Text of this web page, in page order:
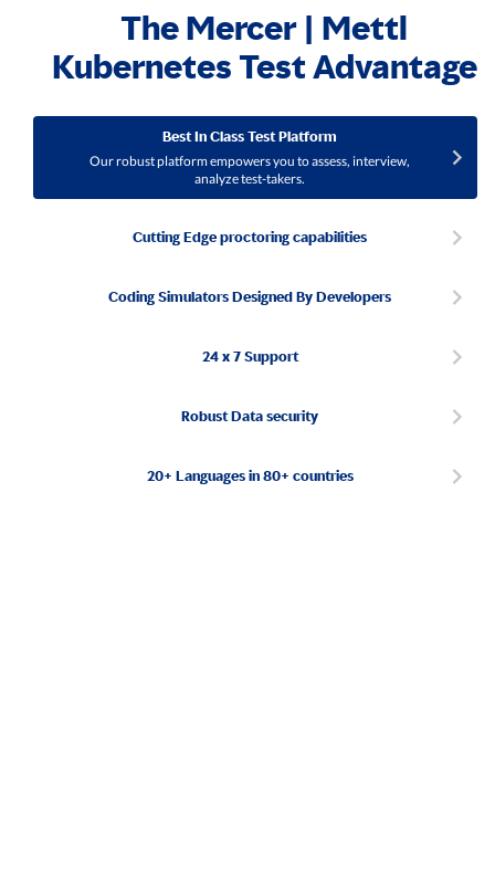
The Mercer | Mettl
Kubernetes Test Advantage
Best In Class Test Platform
Our robust platform empowers you to assess, interview,
analyze test-takers.
Cutting Edge proctoring capabilities
Coding Simulators Designed By Developers
24 x 7 Support
Robust Data security
20+ Languages in 80+ countries